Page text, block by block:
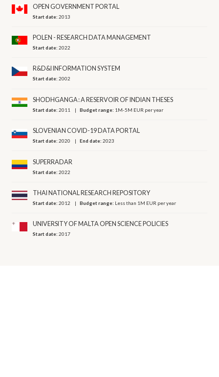
OPEN GOVERNMENT PORTAL
Start date:2013
POLEN - RESEARCH DATA MANAGEMENT
Start date:2022
R&D&I INFORMATION SYSTEM
Start date:2002
SHODHGANGA : A RESERVOIR OF INDIAN THESES
Start date:2011 Budget range: 1M-5M EUR per year
SLOVENIAN COVID-19 DATA PORTAL
Start date:2020 End date:2023
SUPERRADAR
Start date:2022
THAI NATIONAL RESEARCH REPOSITORY
Start date:2012 Budget range: Less than 1M EUR per year
UNIVERSITY OF MALTA OPEN SCIENCE POLICIES
Start date:2017